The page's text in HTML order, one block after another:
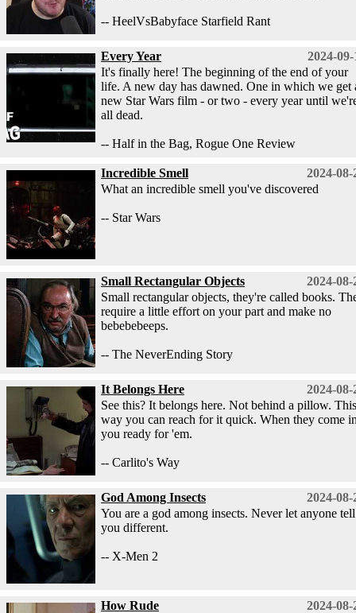
-- HeelVsBabyface Starfield Rant
2024-09-
Every Year
It's finally here! The beginning of the end of your
life. A new day has dawned. One in which we get
new Star Wars film - or two - every year until
all dead.
-- Half in the Bag, Rogue One Review
2024-08-
Incredible Smell
What an incredible smell you've discovered
-- Star Wars
2024-08-
Small Rectangular Objects
Small rectangular objects, they're called books.
require a little effort on your part and make no
bebebebeeps.
-- The NeverEnding Story
2024-08-
It Belongs Here
See this? It belongs here. Not behind a pillow. This
way you can reach for it quick. When they come
you ready for 'em.
-- Carlito's Way
2024-08-
God Among Insects
You are a god among insects. Never let anyone tell
you different.
-- X-Men 2
2024-08-
How Rude